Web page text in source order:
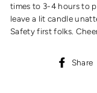
times to 3-4 hours to
leave a lit candle
Safety first folks.
Share